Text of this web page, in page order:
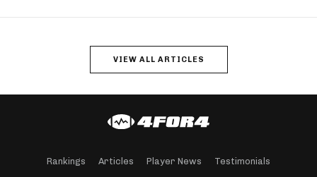
VIEW ALL ARTICLES
Rankings Articles Player News Testimonials